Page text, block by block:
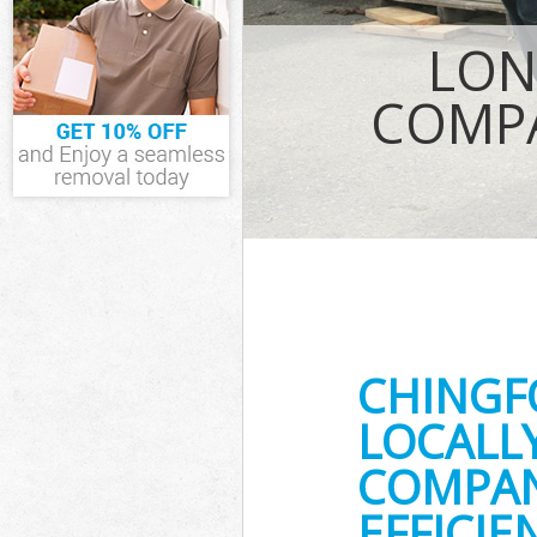
IT Recycling
House
Garden
Commercial
Event Waste
Commercial
Builders